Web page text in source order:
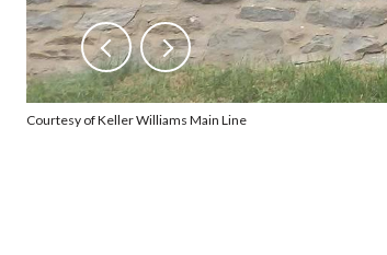
Courtesy of Keller Williams Main Line